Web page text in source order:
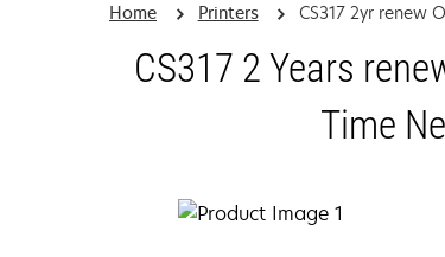
Home Printers CS317 2yr renew
CS317 2 Years
Time